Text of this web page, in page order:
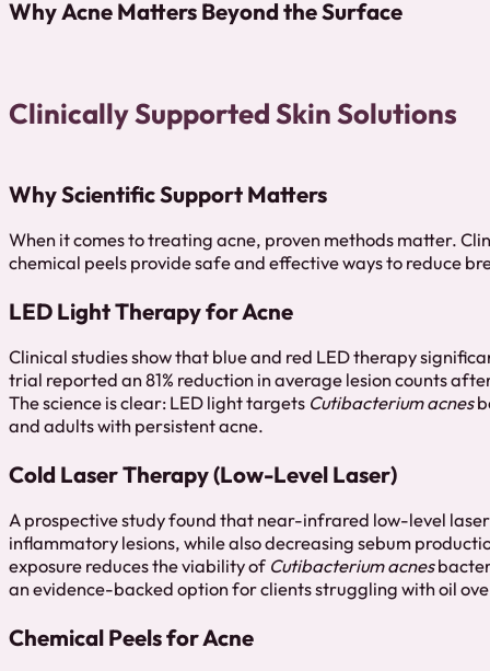
Why Acne Matters Beyond the Surface
Clinically Supported Skin Solutions
Why Scientific Support Matters
When it comes to treating acne, proven methods matter.
chemical peels provide safe and effective ways to reduce
LED Light Therapy for Acne
Clinical studies show that blue and red LED therapy
trial reported an 81% reduction in average lesion counts
The science is clear: LED light targets Cutibacterium acnes
and adults with persistent acne.
Cold Laser Therapy (Low-Level Laser)
A prospective study found that near-infrared low-level
inflammatory lesions, while also decreasing sebum
exposure reduces the viability of Cutibacterium acnes
an evidence-backed option for clients struggling with oil
Chemical Peels for Acne